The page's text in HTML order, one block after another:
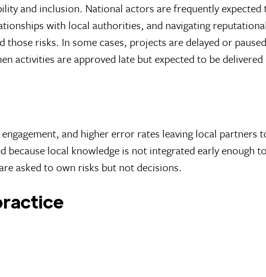
and inclusion. National actors are frequently expected
with local authorities, and navigating
risks. In some cases, projects are delayed or
activities are approved late but expected to be
and higher error rates leaving local partners
local knowledge is not integrated early enough
asked to own risks but not decisions.